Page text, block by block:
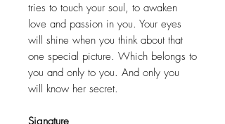
tries to touch your soul, to awaken
love and passion in you. Your eyes
will shine when you think about that
one special picture. Which belongs to
you and only to you. And only you
will know her secret.